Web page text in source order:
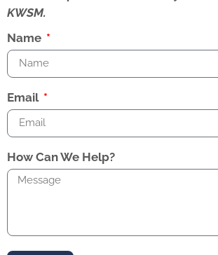
KWSM.
Name
Email
How Can We Help?